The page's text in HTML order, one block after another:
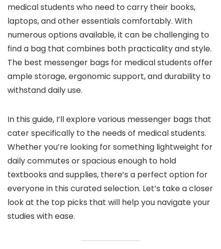
medical students who need to carry their books,
laptops, and other essentials comfortably. With
numerous options available, it can be challenging to
find a bag that combines both practicality and style.
The best messenger bags for medical students offer
ample storage, ergonomic support, and durability to
withstand daily use.
In this guide, I’ll explore various messenger bags that
cater specifically to the needs of medical students.
Whether you’re looking for something lightweight for
daily commutes or spacious enough to hold
textbooks and supplies, there’s a perfect option for
everyone in this curated selection. Let’s take a closer
look at the top picks that will help you navigate your
studies with ease.